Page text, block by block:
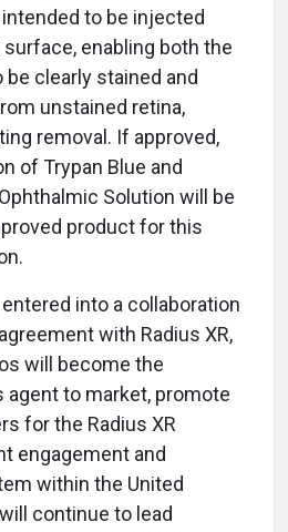
to be injected
enabling both the
be clearly stained and
unstained retina,
removal. If approved,
of Trypan Blue and
Solution will be
product for this
entered into a collaboration
with Radius XR,
will become the
agent to market, promote
for the Radius XR
engagement and
within the United
continue to lead